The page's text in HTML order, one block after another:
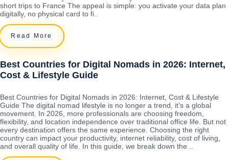
short trips to France The appeal is simple: you activate your data plan
digitally, no physical card to fi..
Read More
Best Countries for Digital Nomads in 2026: Internet,
Cost & Lifestyle Guide
Best Countries for Digital Nomads in 2026: Internet, Cost & Lifestyle
Guide The digital nomad lifestyle is no longer a trend, it’s a global
movement. In 2026, more professionals are choosing freedom,
flexibility, and location independence over traditional office life. But not
every destination offers the same experience. Choosing the right
country can impact your productivity, internet reliability, cost of living,
and overall quality of life. In this guide, we break down the ..